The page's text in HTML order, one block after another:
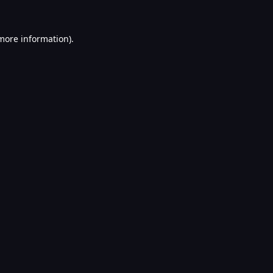
information).